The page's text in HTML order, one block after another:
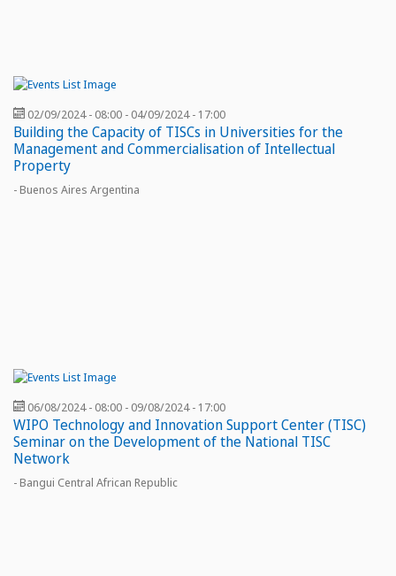
02/09/2024 - 08:00 - 04/09/2024 - 17:00
Building the Capacity of TISCs in Universities for the
Management and Commercialisation of Intellectual
Property
- Buenos Aires Argentina
06/08/2024 - 08:00 - 09/08/2024 - 17:00
WIPO Technology and Innovation Support Center (TISC)
Seminar on the Development of the National TISC
Network
- Bangui Central African Republic